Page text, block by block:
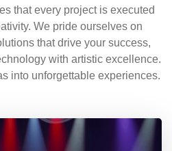
that every project is executed
We pride ourselves on
that drive your success,
with artistic excellence.
into unforgettable experiences.